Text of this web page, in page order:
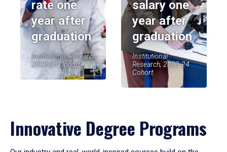
rate one
year after
graduation
Institutional Research,
2023-24 Cohort
salary one
year after
graduation
Institutional
Research, 2023-24
Cohort
Innovative Degree Programs